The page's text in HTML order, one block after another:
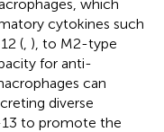
which
cytokines such
( ), to M2-type
for anti-
can
diverse
to promote the